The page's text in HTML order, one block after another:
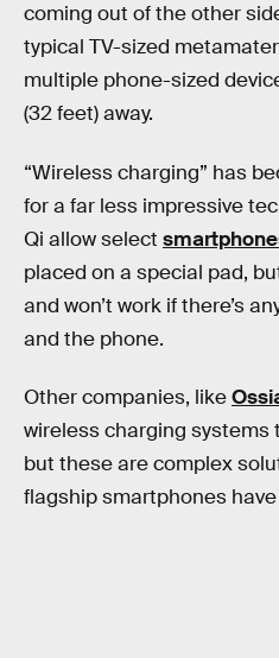
coming out of the other
typical TV-sized
multiple phone-sized
(32 feet) away.
“Wireless charging” has
for a far less impressive
Qi allow select
placed on a special pad,
and won’t work if there’s
and the phone.
Other companies, like
wireless charging systems
but these are complex
flagship smartphones